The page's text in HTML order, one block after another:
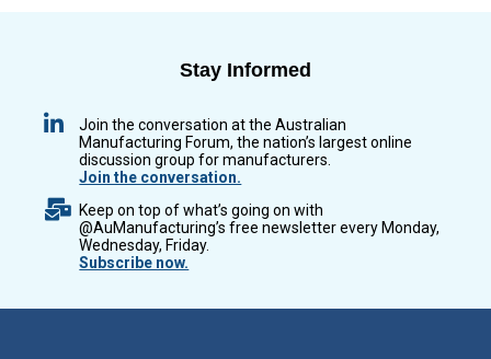
Stay Informed
Join the conversation at the Australian
Manufacturing Forum, the nation’s largest online
discussion group for manufacturers.
Join the conversation.
Keep on top of what’s going on with
@AuManufacturing’s free newsletter every Monday,
Wednesday, Friday.
Subscribe now.